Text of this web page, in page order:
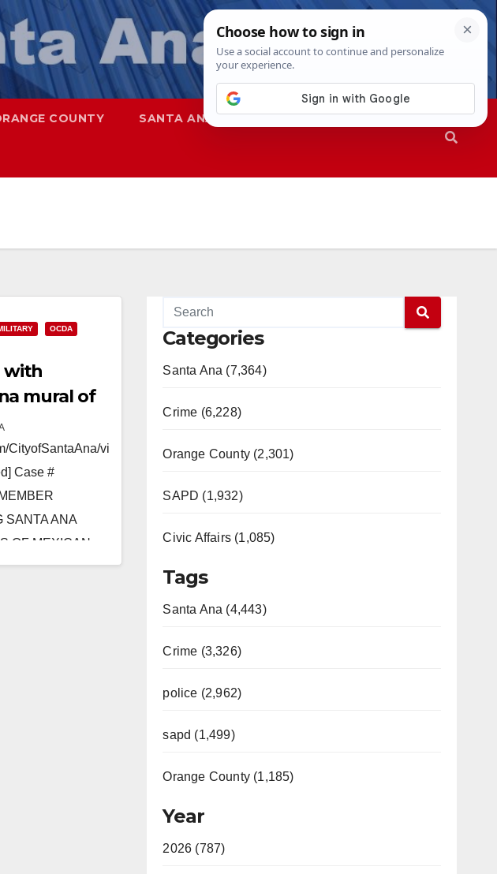
COUNTY SANTA ANA SAPD
OCDA
with
mural of
CityofSantaAna/vi
Case #
SANTA ANA
OF MEXICAN-
SERVED IN
Categories
Santa Ana (7,364)
Crime (6,228)
Orange County (2,301)
SAPD (1,932)
Civic Affairs (1,085)
Tags
Santa Ana (4,443)
Crime (3,326)
police (2,962)
sapd (1,499)
Orange County (1,185)
Year
2026 (787)